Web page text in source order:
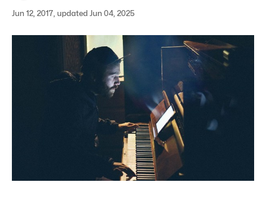
Jun 12, 2017, updated Jun 04, 2025